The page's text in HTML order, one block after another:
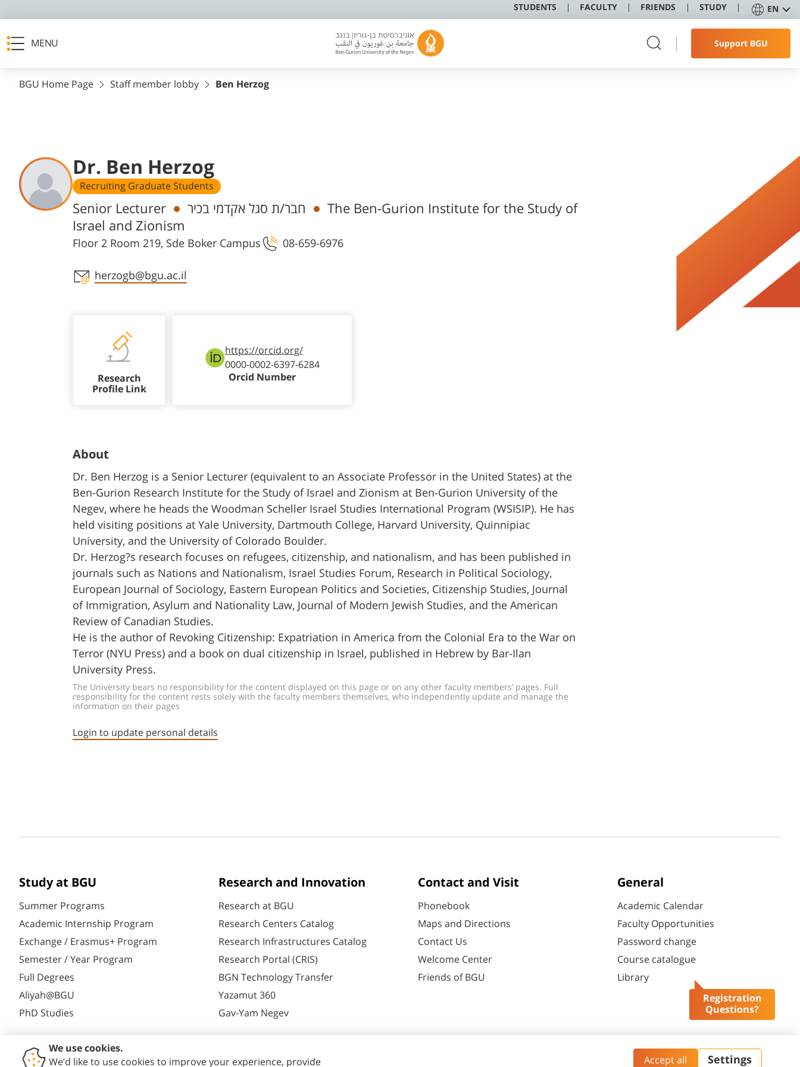
STUDENTS FACULTY FRIENDS STUDY EN
MENU Support BGU
Registration
Questions?
BGU Home Page Staff member lobby Ben Herzog
Dr. Ben Herzog
Recruiting Graduate Students
Departments
Senior Lecturer חבר/ת סגל אקדמי בכיר
The Ben-Gurion Institute for the Study of
Israel and Zionism
Floor 2 Room 219, Sde Boker Campus 08-659-6976
Staff member contact section
herzogb@bgu.ac.il
Research
Profile Link
https://orcid.org/
0000-0002-6397-6284
Orcid Number
About
Dr. Ben Herzog is a Senior Lecturer (equivalent to an Associate Professor in the United States) at the
Ben-Gurion Research Institute for the Study of Israel and Zionism at Ben-Gurion University of the
Negev, where he heads the Woodman Scheller Israel Studies International Program (WSISIP). He has
held visiting positions at Yale University, Dartmouth College, Harvard University, Quinnipiac
University, and the University of Colorado Boulder.
Dr. Herzog?s research focuses on refugees, citizenship, and nationalism, and has been published in
journals such as Nations and Nationalism, Israel Studies Forum, Research in Political Sociology,
European Journal of Sociology, Eastern European Politics and Societies, Citizenship Studies, Journal
of Immigration, Asylum and Nationality Law, Journal of Modern Jewish Studies, and the American
Review of Canadian Studies.
He is the author of Revoking Citizenship: Expatriation in America from the Colonial Era to the War on
Terror (NYU Press) and a book on dual citizenship in Israel, published in Hebrew by Bar-Ilan
University Press.
The University bears no responsibility for the content displayed on this page or on any other faculty members’ pages. Full
responsibility for the content rests solely with the faculty members themselves, who independently update and manage the
information on their pages
Login to update personal details
Study at BGU
Summer Programs
Academic Internship Program
Exchange / Erasmus+ Program
Semester / Year Program
Full Degrees
Aliyah@BGU
PhD Studies
Research and Innovation
Research at BGU
Research Centers Catalog
Research Infrastructures Catalog
Research Portal (CRIS)
BGN Technology Transfer
Yazamut 360
Gav-Yam Negev
Contact and Visit
Phonebook
Maps and Directions
Contact Us
Welcome Center
Friends of BGU
General
Academic Calendar
Faculty Opportunities
Password change
Course catalogue
Library